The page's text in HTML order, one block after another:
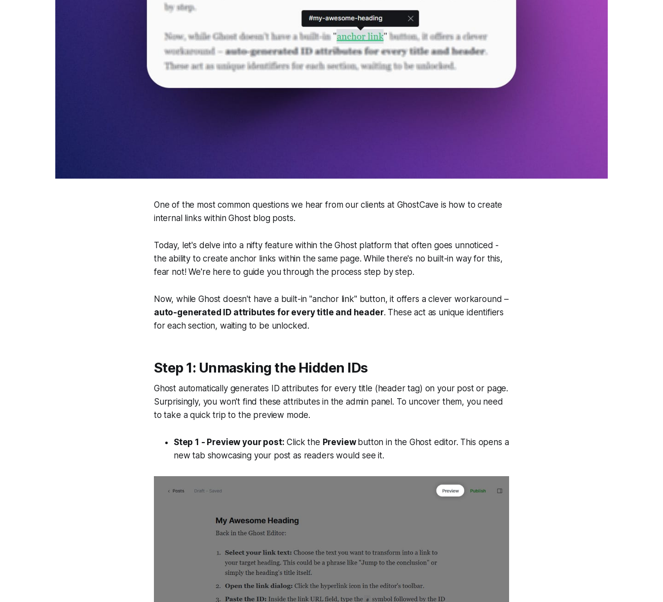
One of the most common questions we hear from our clients at GhostCave is how to create
internal links within Ghost blog posts.
Today, let's delve into a nifty feature within the Ghost platform that often goes unnoticed -
the ability to create anchor links within the same page. While there's no built-in way for this,
fear not! We're here to guide you through the process step by step.
Now, while Ghost doesn't have a built-in "anchor link" button, it offers a clever workaround –
auto-generated ID attributes for every title and header. These act as unique identifiers
for each section, waiting to be unlocked.
Step 1: Unmasking the Hidden IDs
Ghost automatically generates ID attributes for every title (header tag) on your post or page.
Surprisingly, you won't find these attributes in the admin panel. To uncover them, you need
to take a quick trip to the preview mode.
Step 1 - Preview your post: Click the Preview button in the Ghost editor. This opens a
new tab showcasing your post as readers would see it.